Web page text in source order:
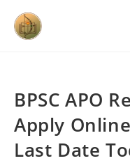
BPSC APO
Apply
Last Date